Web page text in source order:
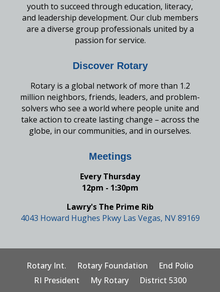
youth to succeed through education, literacy,
and leadership development. Our club members
are a diverse group professionals united by a
passion for service.
Discover Rotary
Rotary is a global network of more than 1.2
million neighbors, friends, leaders, and problem-
solvers who see a world where people unite and
take action to create lasting change – across the
globe, in our communities, and in ourselves.
Meetings
Every Thursday
12pm - 1:30pm
Lawry's The Prime Rib
4043 Howard Hughes Pkwy Las Vegas, NV 89169
Rotary Int. Rotary Foundation
End Polio
RI President
My Rotary
District 5300